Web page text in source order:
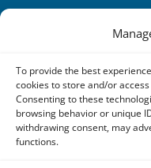
To provide the best
cookies to store and/or
Consenting to these
browsing behavior or unique
withdrawing consent, may
functions.
The registered office
Seatons and its
the Solicitors
VAT: